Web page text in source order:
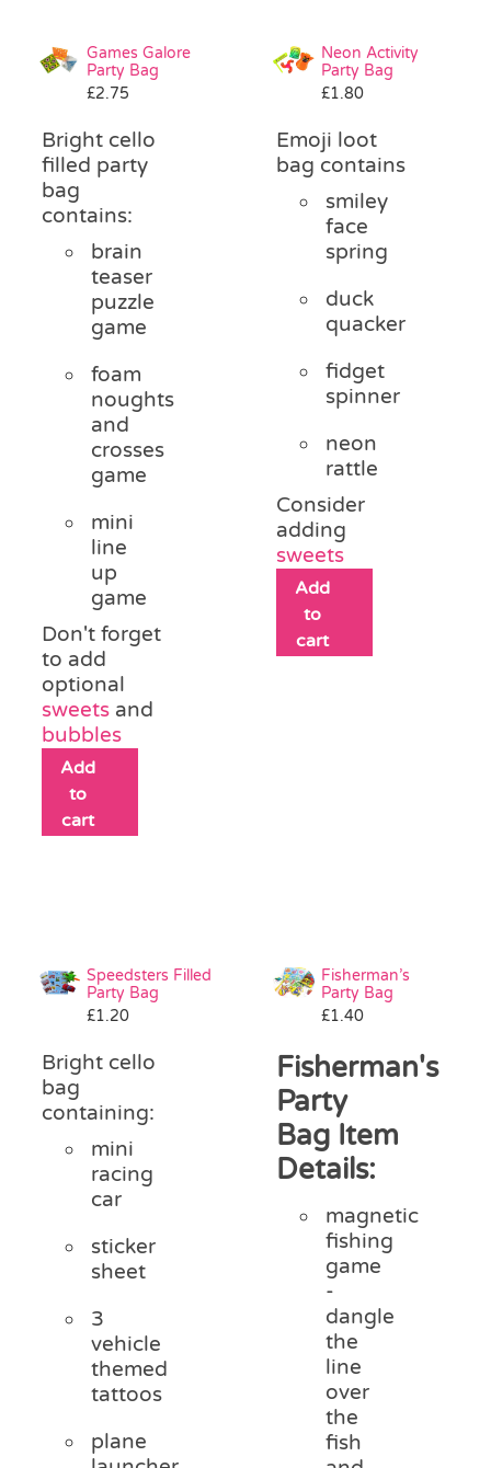
Games Galore
Party Bag
£2.75
Bright cello
filled party
bag
contains:
brain
teaser
puzzle
game
foam
noughts
and
crosses
game
mini
line
up
game
Don't forget
to add
optional
sweets and
bubbles
Add
to
cart
Neon Activity
Party Bag
£1.80
Emoji loot
bag contains
smiley
face
spring
duck
quacker
fidget
spinner
neon
rattle
Consider
adding
sweets
Add
to
cart
Speedsters Filled
Party Bag
£1.20
Bright cello
bag
containing:
mini
racing
car
sticker
sheet
3
vehicle
themed
tattoos
plane
Fisherman’s
Party Bag
£1.40
Fisherman's
Party
Bag Item
Details:
magnetic
fishing
game
-
dangle
the
line
over
the
fish